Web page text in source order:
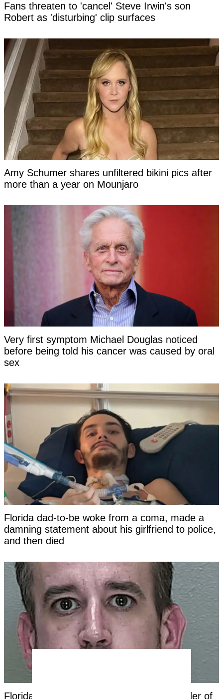
Fans threaten to 'cancel' Steve Irwin's son
Robert as 'disturbing' clip surfaces
Amy Schumer shares unfiltered bikini pics after
more than a year on Mounjaro
Very first symptom Michael Douglas noticed
before being told his cancer was caused by oral
sex
Florida dad-to-be woke from a coma, made a
damning statement about his girlfriend to police,
and then died
Florida dad charged with first-degree murder of